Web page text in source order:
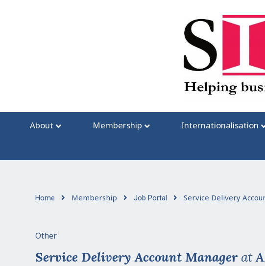
About Membership Internationalisation
Home Membership Job Portal Service Delivery
Other
Service Delivery Account Manager at